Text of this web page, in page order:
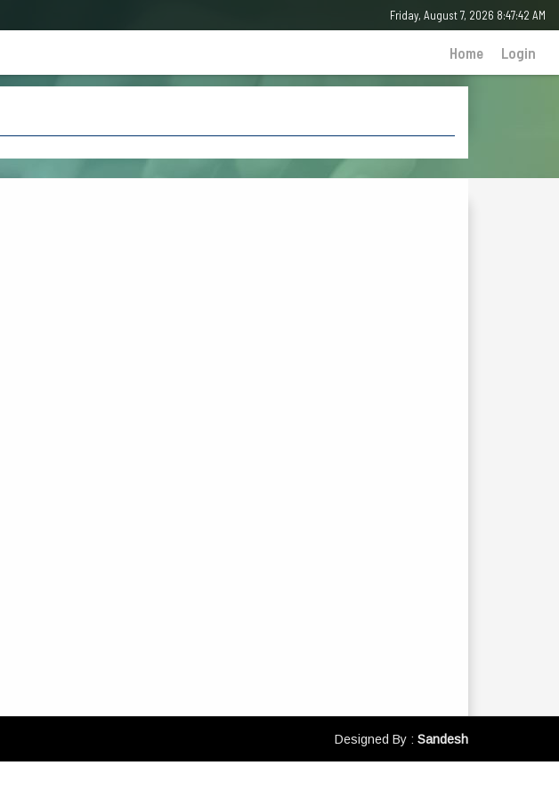
Friday, August 7, 2026 8:47:42 AM
Home Login
Designed By : Sandesh